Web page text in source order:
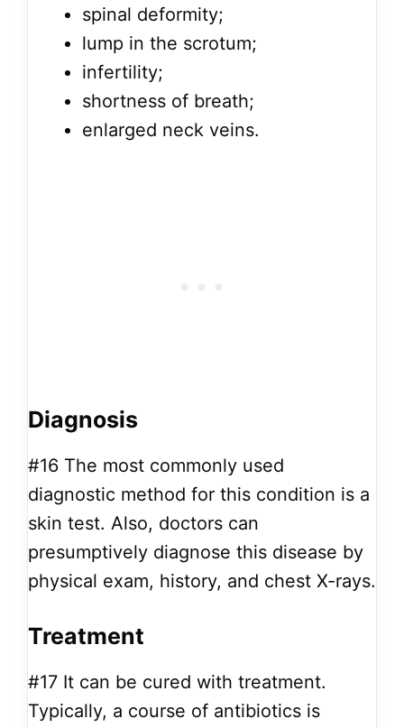
spinal deformity;
lump in the scrotum;
infertility;
shortness of breath;
enlarged neck veins.
Diagnosis
#16 The most commonly used
diagnostic method for this condition is a
skin test. Also, doctors can
presumptively diagnose this disease by
physical exam, history, and chest X-rays.
Treatment
#17 It can be cured with treatment.
Typically, a course of antibiotics is